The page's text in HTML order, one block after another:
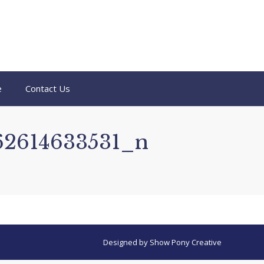
Contact Us
Designed by Show Pony Creative